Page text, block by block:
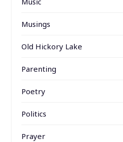
Musings
Old Hickory Lake
Parenting
Poetry
Politics
Prayer